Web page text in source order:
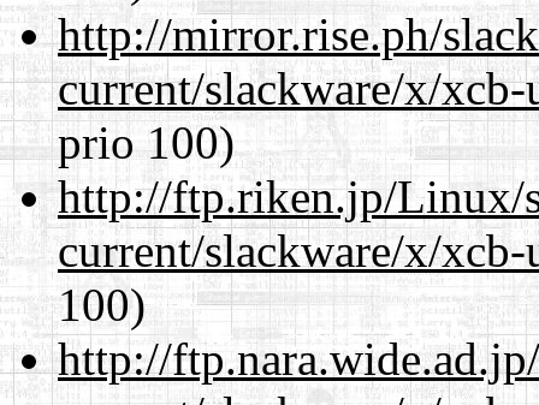
http://mirror.rise.ph/
current/slackware/x/
prio 100)
http://ftp.riken.jp/Linux/
current/slackware/x/
100)
http://